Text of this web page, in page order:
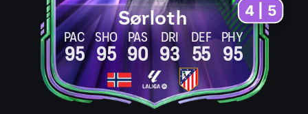
Sørloth
PAC SHO PAS DRI DEF PHY
95 95 90 93 55 95
4 | 5